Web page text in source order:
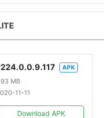
APK
MB
11-11
Download APK